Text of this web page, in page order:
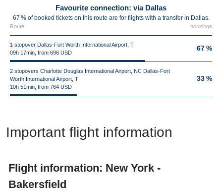
Favourite connection: via Dallas
67 % of booked tickets on this route are for flights with a transfer in Dallas.
Route bookings
1 stopover Dallas-Fort Worth International Airport, T
09h 17min, from 696 USD
67 %
2 stopovers Charlotte Douglas International Airport, NC Dallas-Fort
Worth International Airport, T
10h 51min, from 764 USD
33 %
Important flight information
Flight information: New York -
Bakersfield